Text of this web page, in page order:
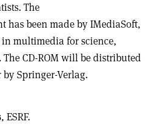
The
has been made by IMediaSoft,
multimedia for science,
CD-ROM will be distributed
Springer-Verlag.
, ESRF.